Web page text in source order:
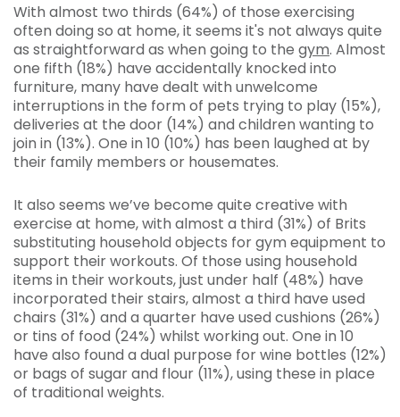
With almost two thirds (64%) of those exercising
often doing so at home, it seems it's not always quite
as straightforward as when going to the gym. Almost
one fifth (18%) have accidentally knocked into
furniture, many have dealt with unwelcome
interruptions in the form of pets trying to play (15%),
deliveries at the door (14%) and children wanting to
join in (13%). One in 10 (10%) has been laughed at by
their family members or housemates.
It also seems we’ve become quite creative with
exercise at home, with almost a third (31%) of Brits
substituting household objects for gym equipment to
support their workouts. Of those using household
items in their workouts, just under half (48%) have
incorporated their stairs, almost a third have used
chairs (31%) and a quarter have used cushions (26%)
or tins of food (24%) whilst working out. One in 10
have also found a dual purpose for wine bottles (12%)
or bags of sugar and flour (11%), using these in place
of traditional weights.